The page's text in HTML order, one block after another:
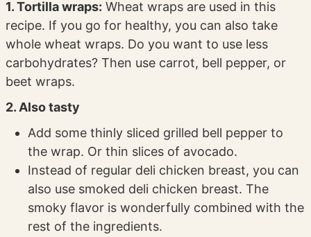
1. Tortilla wraps: Wheat wraps are used in this
recipe. If you go for healthy, you can also take
whole wheat wraps. Do you want to use less
carbohydrates? Then use carrot, bell pepper, or
beet wraps.
2. Also tasty
Add some thinly sliced grilled bell pepper to
the wrap. Or thin slices of avocado.
Instead of regular deli chicken breast, you can
also use smoked deli chicken breast. The
smoky flavor is wonderfully combined with the
rest of the ingredients.